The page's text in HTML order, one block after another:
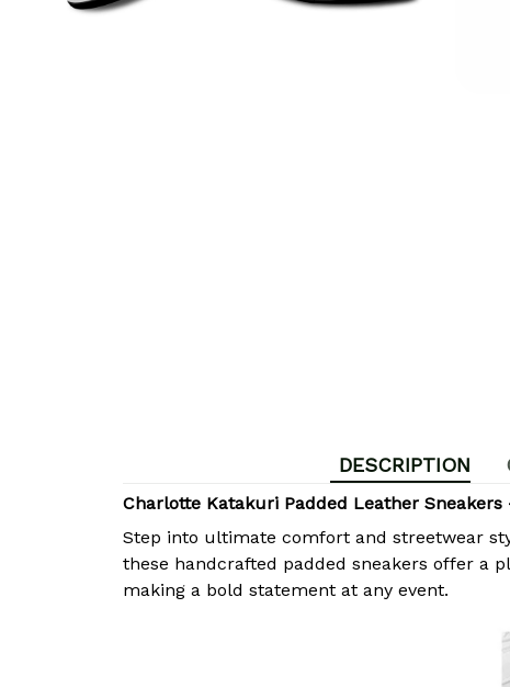
DESCRIPTION
Charlotte Katakuri Padded Leather
Step into ultimate comfort and streetwear
these handcrafted padded sneakers offer a
making a bold statement at any event.